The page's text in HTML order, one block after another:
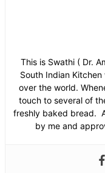
This is Swathi ( Dr.
South Indian
over the world.
touch to several of
freshly baked bread.
by me and